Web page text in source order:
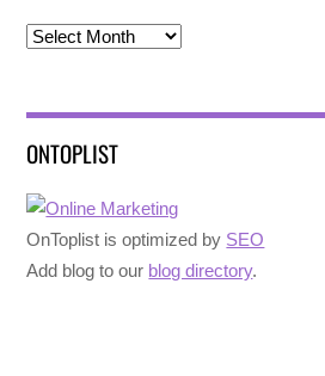
Archives
ONTOPLIST
OnToplist is optimized by SEO
Add blog to our blog directory.